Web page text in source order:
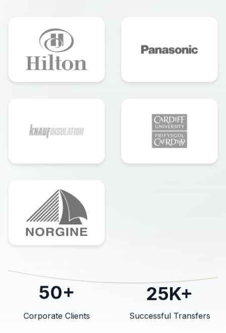
50+
Corporate Clients
25K+
Successful Transfers